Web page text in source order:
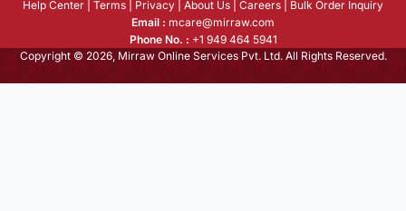
Help Center Terms Privacy About Us Careers
Bulk Order Inquiry
Email : mcare@mirraw.com
Phone No. : +1 949 464 5941
Copyright © 2026, Mirraw Online Services Pvt. Ltd. All Rights Reserved.